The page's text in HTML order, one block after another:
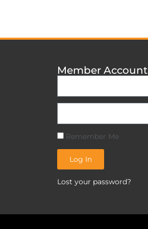
Member Account
Remember Me
Log In
Lost your password?